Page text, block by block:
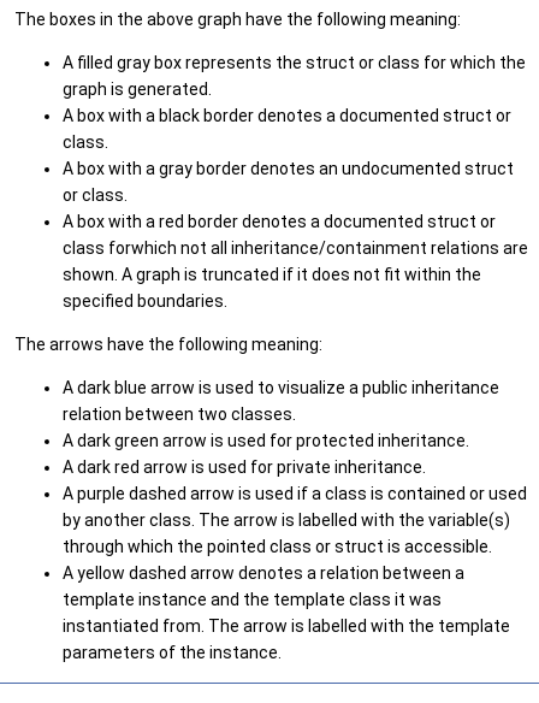
The boxes in the above graph have the following meaning:
A filled gray box represents the struct or class for which the
graph is generated.
A box with a black border denotes a documented struct or
class.
A box with a gray border denotes an undocumented struct
or class.
A box with a red border denotes a documented struct or
class forwhich not all inheritance/containment relations are
shown. A graph is truncated if it does not fit within the
specified boundaries.
The arrows have the following meaning:
A dark blue arrow is used to visualize a public inheritance
relation between two classes.
A dark green arrow is used for protected inheritance.
A dark red arrow is used for private inheritance.
A purple dashed arrow is used if a class is contained or used
by another class. The arrow is labelled with the variable(s)
through which the pointed class or struct is accessible.
A yellow dashed arrow denotes a relation between a
template instance and the template class it was
instantiated from. The arrow is labelled with the template
parameters of the instance.